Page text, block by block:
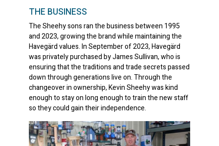
THE BUSINESS
The Sheehy sons ran the business between 1995
and 2023, growing the brand while maintaining the
Havegärd values. In September of 2023, Havegärd
was privately purchased by James Sullivan, who is
ensuring that the traditions and trade secrets passed
down through generations live on. Through the
changeover in ownership, Kevin Sheehy was kind
enough to stay on long enough to train the new staff
so they could gain their independence.